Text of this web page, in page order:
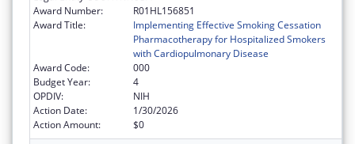
Award Number:
R01HL156851
Award Title:
Implementing Effective Smoking Cessation
Pharmacotherapy for Hospitalized Smokers
with Cardiopulmonary Disease
Award Code:
000
Budget Year:
4
OPDIV:
NIH
Action Date:
1/30/2026
Action Amount:
$0